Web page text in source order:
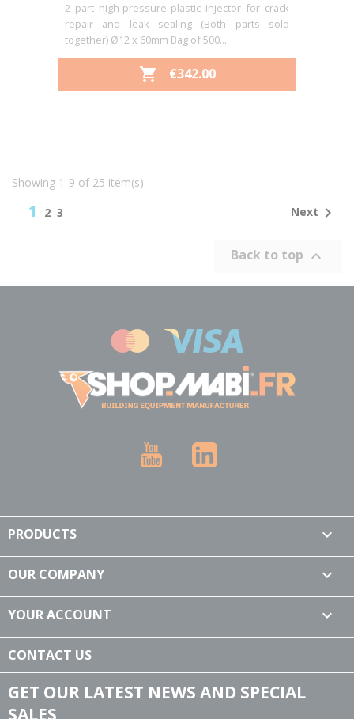
2 part high-pressure plastic injector for crack
repair and leak sealing (Both parts sold
together) Ø12 x 60mm Bag of 500...
 PRICE
€342.00
Showing 1-9 of 25 item(s)
1 2 3 Next 
Back to top 
YouTube
PRODUCTS 
OUR COMPANY 
YOUR ACCOUNT 
CONTACT US
GET OUR LATEST NEWS AND SPECIAL
SALES